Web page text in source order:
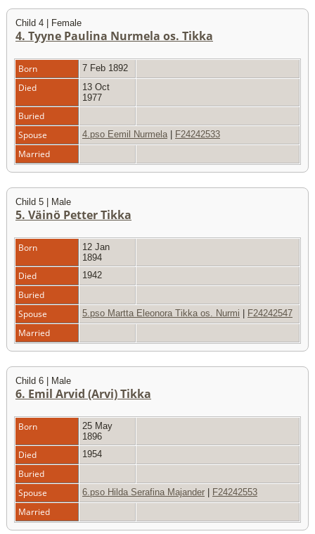
Child 4 | Female
4. Tyyne Paulina Nurmela os. Tikka
Born 7 Feb 1892
Died
13 Oct
1977
Buried
Spouse
4.pso Eemil Nurmela F24242533
Married
Child 5 | Male
5. Väinö Petter Tikka
Born
12 Jan
1894
Died 1942
Buried
Spouse
5.pso Martta Eleonora Tikka os. Nurmi F24242547
Married
Child 6 | Male
6. Emil Arvid (Arvi) Tikka
Born
25 May
1896
Died 1954
Buried
Spouse
6.pso Hilda Serafina Majander F24242553
Married